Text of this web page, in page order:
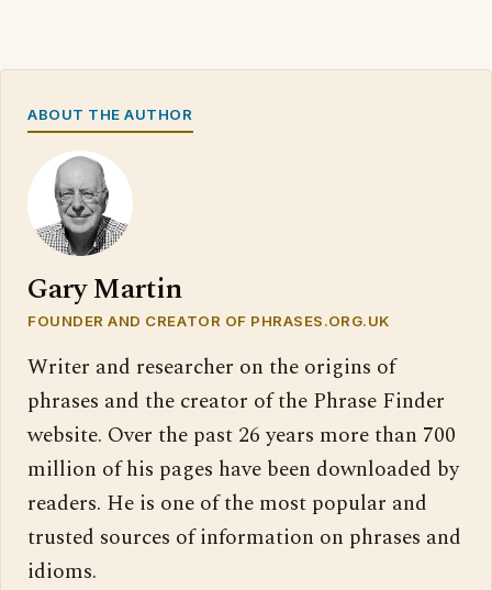
ABOUT THE AUTHOR
Gary Martin
FOUNDER AND CREATOR OF PHRASES.ORG.UK
Writer and researcher on the origins of
phrases and the creator of the Phrase Finder
website. Over the past 26 years more than 700
million of his pages have been downloaded by
readers. He is one of the most popular and
trusted sources of information on phrases and
idioms.